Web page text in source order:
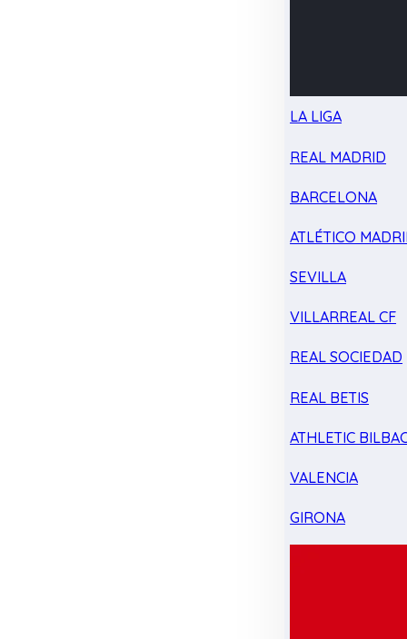
LA LIGA
REAL MADRID
BARCELONA
ATLÉTICO
SEVILLA
VILLARREAL CF
REAL SOCIEDAD
REAL BETIS
ATHLETIC
VALENCIA
GIRONA